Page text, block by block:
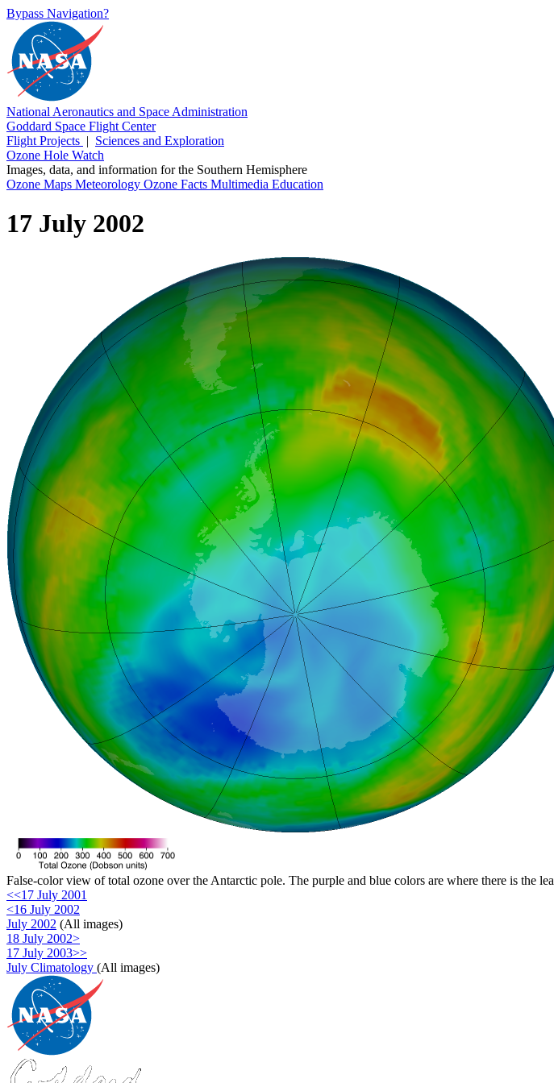
Bypass Navigation?
National Aeronautics and Space Administration
Goddard Space Flight Center
Flight Projects | Sciences and Exploration
Ozone Hole Watch
Images, data, and information for the Southern Hemisphere
Ozone Maps Meteorology Ozone Facts Multimedia Education
17 July 2002
False-color view of total ozone over the Antarctic pole. The purple and blue colors are where there is the
<<17 July 2001
<16 July 2002
July 2002 (All images)
18 July 2002>
17 July 2003>>
July Climatology (All images)